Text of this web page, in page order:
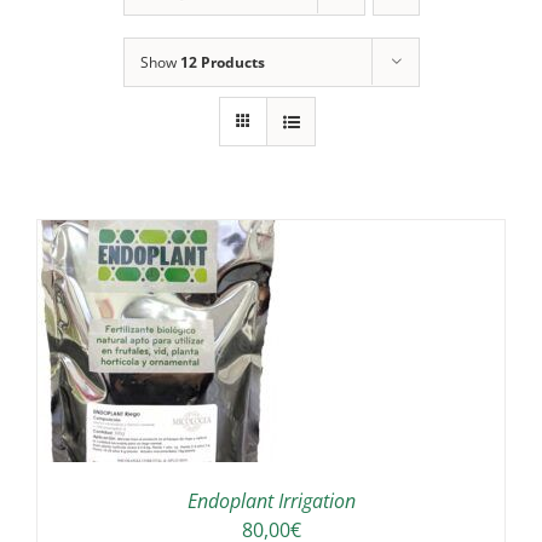
Show 12 Products
Endoplant Irrigation
80,00€